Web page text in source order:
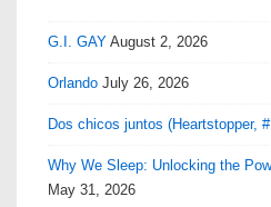
G.I. GAY August 2, 2026
Orlando July 26, 2026
Dos chicos juntos (Heartstopper,
Why We Sleep: Unlocking the
May 31, 2026